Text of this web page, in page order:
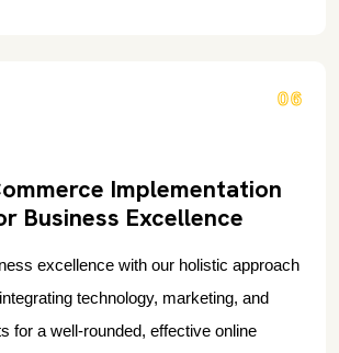
06
Implementation
Business Excellence
excellence with our holistic approach
technology, marketing, and
for a well-rounded, effective online